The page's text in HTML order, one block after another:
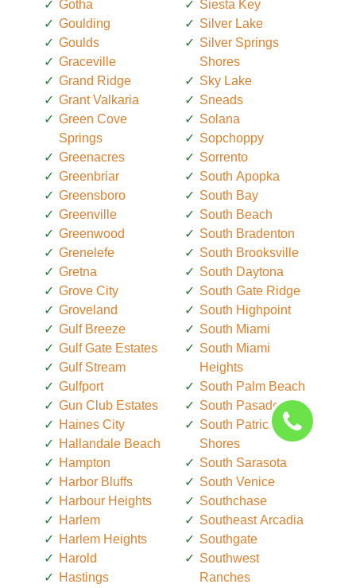
Gotha
Goulding
Goulds
Graceville
Grand Ridge
Grant Valkaria
Green Cove
Springs
Greenacres
Greenbriar
Greensboro
Greenville
Greenwood
Grenelefe
Gretna
Grove City
Groveland
Gulf Breeze
Gulf Gate Estates
Gulf Stream
Gulfport
Gun Club Estates
Haines City
Hallandale Beach
Hampton
Harbor Bluffs
Harbour Heights
Harlem
Harlem Heights
Harold
Hastings
Siesta Key
Silver Lake
Silver Springs
Shores
Sky Lake
Sneads
Solana
Sopchoppy
Sorrento
South Apopka
South Bay
South Beach
South Bradenton
South Brooksville
South Daytona
South Gate Ridge
South Highpoint
South Miami
South Miami
Heights
South Palm Beach
South Pasadena
South Patrick
Shores
South Sarasota
South Venice
Southchase
Southeast Arcadia
Southgate
Southwest
Ranches